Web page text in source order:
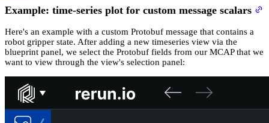
Example: time-series plot for custom message scalars
Here's an example with a custom Protobuf message that contains a
robot gripper state. After adding a new timeseries view via the
blueprint panel, we select the Protobuf fields from our MCAP that we
want to view through the view's selection panel: